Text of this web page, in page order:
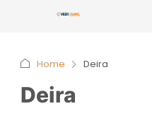
Home Deira
Deira